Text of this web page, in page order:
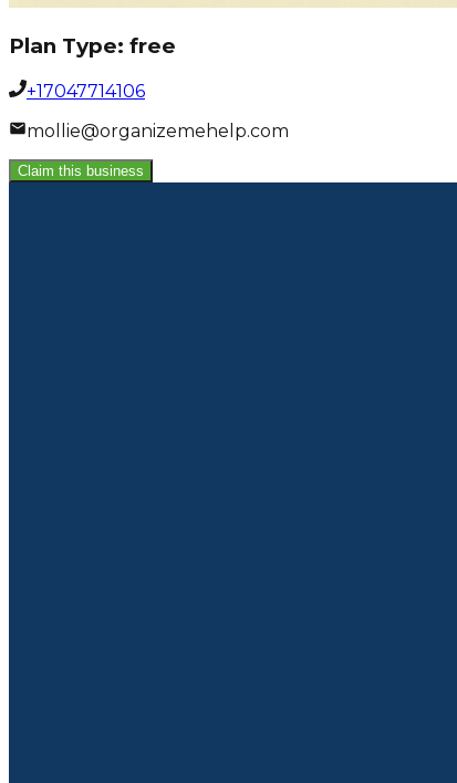
Plan Type: free
+17047714106
mollie@organizemehelp.com
Claim this business